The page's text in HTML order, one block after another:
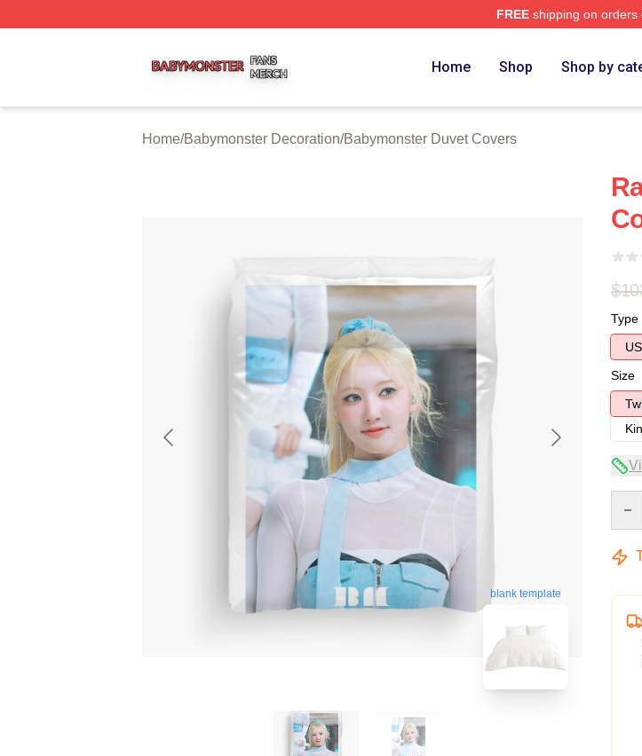
FREEshipping on orders
Home Shop Shop by
Home/Babymonster Decoration/Babymonster Duvet Covers
blank template
Type
Size